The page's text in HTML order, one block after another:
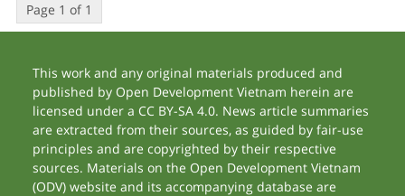
Page 1 of 1
This work and any original materials produced and
published by Open Development Vietnam herein are
licensed under a CC BY-SA 4.0. News article summaries
are extracted from their sources, as guided by fair-use
principles and are copyrighted by their respective
sources. Materials on the Open Development Vietnam
(ODV) website and its accompanying database are